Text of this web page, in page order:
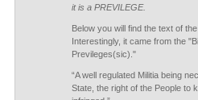
it is a PREVILEGE.
Below you will find the text of
Interestingly, it came from the
Previleges(sic)."
“A well regulated Militia being
State, the right of the People to